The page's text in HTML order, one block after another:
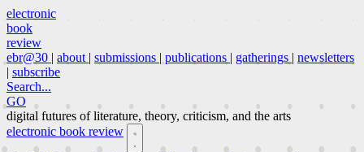
electronic
book
review
ebr@30 | about | submissions | publications | gatherings | newsletters
| subscribe
Search...
GO
digital futures of literature, theory, criticism, and the arts
electronic book review